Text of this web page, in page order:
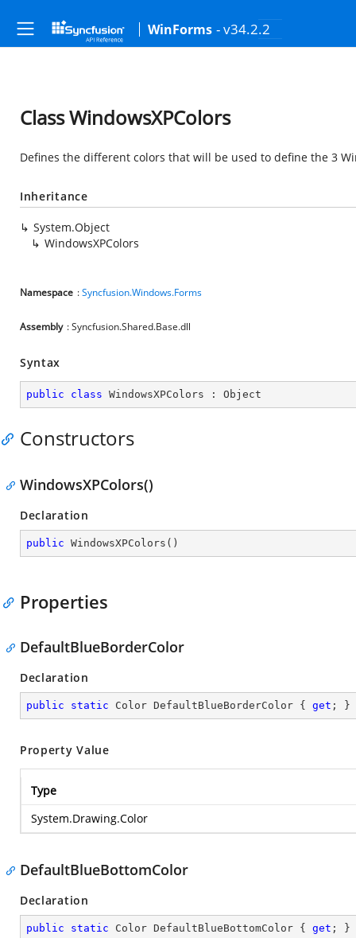
WinForms - v34.2.2
Class WindowsXPColors
Defines the different colors that will be used to define the 3
Inheritance
System.Object
WindowsXPColors
Namespace :Syncfusion.Windows.Forms
Assembly : Syncfusion.Shared.Base.dll
Syntax
public class WindowsXPColors : Object
Constructors
WindowsXPColors()
Declaration
public WindowsXPColors ( )
Properties
DefaultBlueBorderColor
Declaration
public static Color DefaultBlueBorderColor { get ; }
Property Value
Type
System.Drawing.Color
DefaultBlueBottomColor
Declaration
public static Color DefaultBlueBottomColor { get ; }